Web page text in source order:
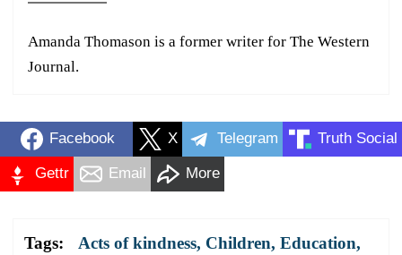
Amanda Thomason is a former writer for The Western
Journal.
Facebook X Telegram Truth Social
Gettr Email More
Tags: Acts of kindness, Children, Education,